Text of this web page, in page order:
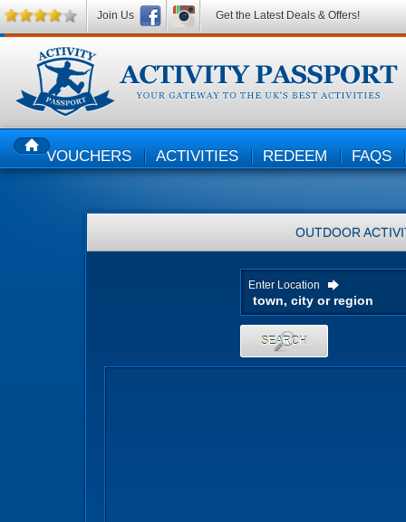
HOMEVOUCHERS ACTIVITIES REDEEM FAQS
OUTDOOR
Enter Location
SEARCH
Join Us Get the Latest Deals & Offers!